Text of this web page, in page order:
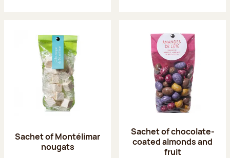
Sachet of Montélimar
nougats
Sachet of chocolate-
coated almonds and
fruit